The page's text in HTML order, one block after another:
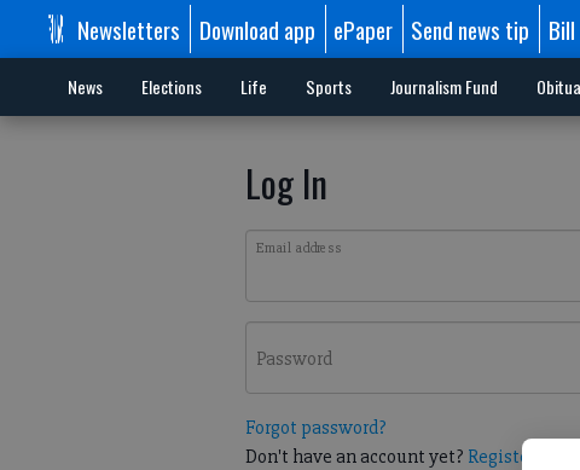
Newsletters Download app ePaper Send news tip
News Elections Life Sports Journalism Fund
Log In
Email address
Password
Forgot password?
Don't have an account yet? Register here